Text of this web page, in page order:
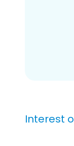
Interest